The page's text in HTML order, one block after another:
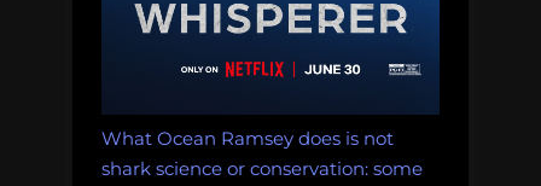
What Ocean Ramsey does is not
shark science or conservation: some